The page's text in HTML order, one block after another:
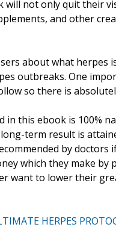
will not only quit their
and other
about what
outbreaks. One
so there is
in this ebook is 100%
term result is
by
which they make
want to lower their
HERPES